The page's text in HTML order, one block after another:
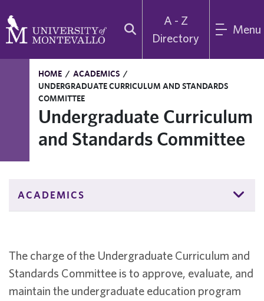
A - Z
Directory
Menu
HOME / ACADEMICS /
UNDERGRADUATE CURRICULUM AND STANDARDS
COMMITTEE
Undergraduate Curriculum
and Standards Committee
ACADEMICS
The charge of the Undergraduate Curriculum and
Standards Committee is to approve, evaluate, and
maintain the undergraduate education program